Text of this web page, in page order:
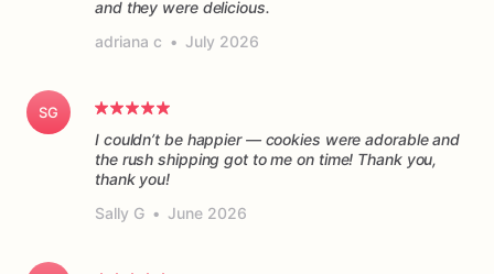
and they were delicious.
adriana c • July 2026
SG
I couldn’t be happier — cookies were adorable and
the rush shipping got to me on time! Thank you,
thank you!
Sally G • June 2026